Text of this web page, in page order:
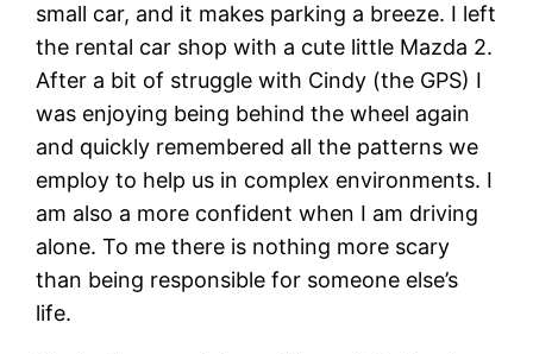
small car, and it makes parking a breeze. I left
the rental car shop with a cute little Mazda 2.
After a bit of struggle with Cindy (the GPS) I
was enjoying being behind the wheel again
and quickly remembered all the patterns we
employ to help us in complex environments. I
am also a more confident when I am driving
alone. To me there is nothing more scary
than being responsible for someone else’s
life.